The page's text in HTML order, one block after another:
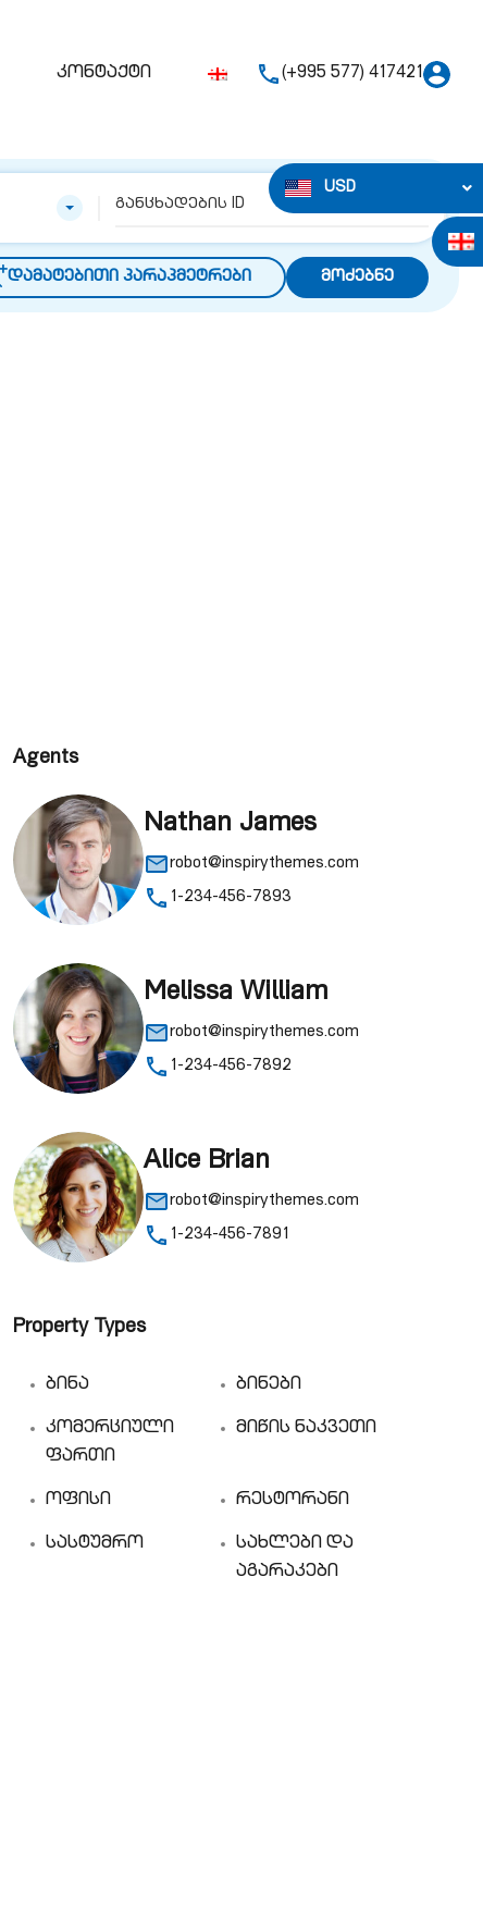
კონტაქტი (+995 577) 417421
დამატებითი პარაპმეტრები
მოძებნე
Agents
Nathan James
robot@inspirythemes.com
1-234-456-7893
Melissa William
robot@inspirythemes.com
1-234-456-7892
Alice Brian
robot@inspirythemes.com
1-234-456-7891
Property Types
ბინა ბინები
კომერციული
ფართი
მიწის ნაკვეთი
ოფისი რესტორანი
სასტუმრო
სახლები და
აგარაკები
USD